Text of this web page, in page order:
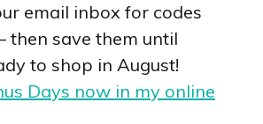
email inbox for codes
then save them until
to shop in August!
Days now in my online